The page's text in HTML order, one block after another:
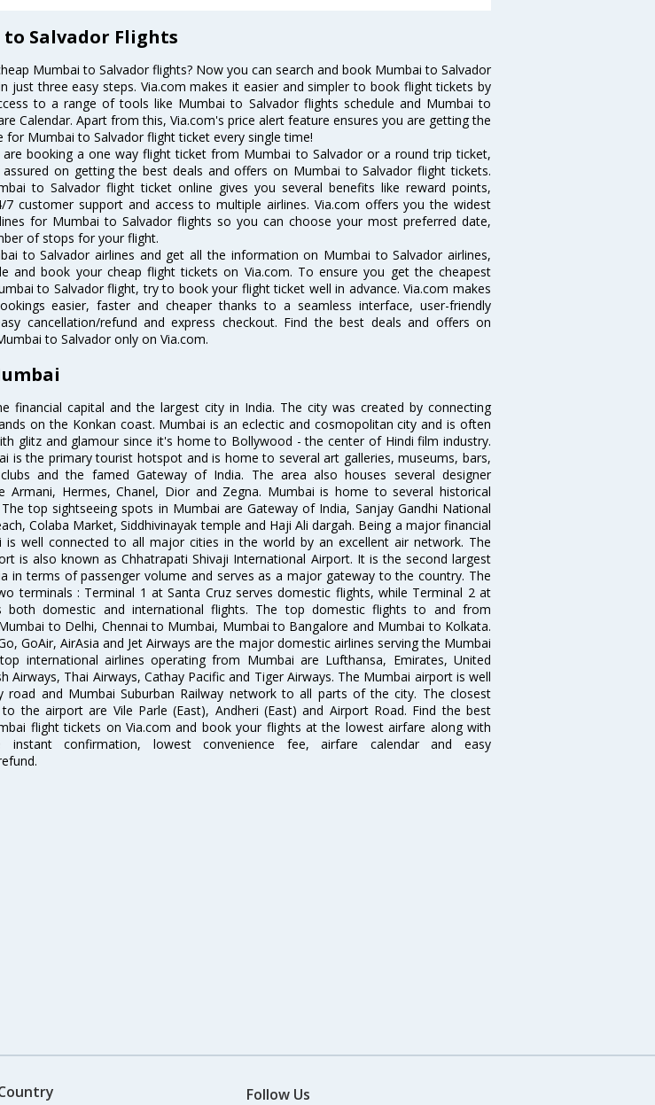
Salvador Flights
Mumbai to Salvador flights? Now you can search and book Mumbai to Salvador
just three easy steps. Via.com makes it easier and simpler to book flight tickets by
to a range of tools like Mumbai to Salvador flights schedule and Mumbai to
Calendar. Apart from this, Via.com's price alert feature ensures you are getting the
for Mumbai to Salvador flight ticket every single time!
are booking a one way flight ticket from Mumbai to Salvador or a round trip ticket,
on getting the best deals and offers on Mumbai to Salvador flight tickets.
to Salvador flight ticket online gives you several benefits like reward points,
7 customer support and access to multiple airlines. Via.com offers you the widest
for Mumbai to Salvador flights so you can choose your most preferred date,
of stops for your flight.
to Salvador airlines and get all the information on Mumbai to Salvador airlines,
and book your cheap flight tickets on Via.com. To ensure you get the cheapest
to Salvador flight, try to book your flight ticket well in advance. Via.com makes
easier, faster and cheaper thanks to a seamless interface, user-friendly
cancellation/refund and express checkout. Find the best deals and offers on
to Salvador only on Via.com.
financial capital and the largest city in India. The city was created by connecting
on the Konkan coast. Mumbai is an eclectic and cosmopolitan city and is often
glitz and glamour since it's home to Bollywood - the center of Hindi film industry.
is the primary tourist hotspot and is home to several art galleries, museums, bars,
and the famed Gateway of India. The area also houses several designer
Armani, Hermes, Chanel, Dior and Zegna. Mumbai is home to several historical
top sightseeing spots in Mumbai are Gateway of India, Sanjay Gandhi National
Colaba Market, Siddhivinayak temple and Haji Ali dargah. Being a major financial
is well connected to all major cities in the world by an excellent air network. The
is also known as Chhatrapati Shivaji International Airport. It is the second largest
in terms of passenger volume and serves as a major gateway to the country. The
terminals : Terminal 1 at Santa Cruz serves domestic flights, while Terminal 2 at
both domestic and international flights. The top domestic flights to and from
to Delhi, Chennai to Mumbai, Mumbai to Bangalore and Mumbai to Kolkata.
GoAir, AirAsia and Jet Airways are the major domestic airlines serving the Mumbai
international airlines operating from Mumbai are Lufthansa, Emirates, United
Airways, Thai Airways, Cathay Pacific and Tiger Airways. The Mumbai airport is well
road and Mumbai Suburban Railway network to all parts of the city. The closest
the airport are Vile Parle (East), Andheri (East) and Airport Road. Find the best
flight tickets on Via.com and book your flights at the lowest airfare along with
instant confirmation, lowest convenience fee, airfare calendar and easy
Follow Us